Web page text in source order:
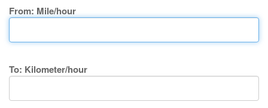
From: Mile/hour
To: Kilometer/hour